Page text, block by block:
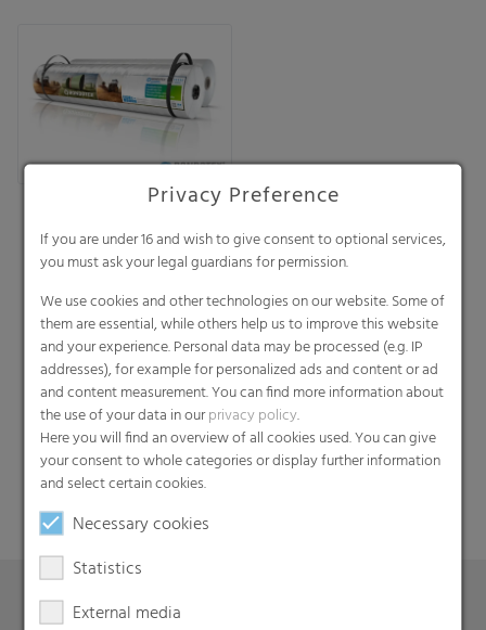
Search
Privacy Preference
If you are under 16 and wish to give consent to optional services,
you must ask your legal guardians for permission.
We use cookies and other technologies on our website. Some of
them are essential, while others help us to improve this website
and your experience. Personal data may be processed (e.g. IP
addresses), for example for personalized ads and content or ad
and content measurement. You can find more information about
the use of your data in ourprivacy policy.
Here you will find an overview of all cookies used. You can give
your consent to whole categories or display further information
and select certain cookies.
Necessary cookies
Statistics
External media